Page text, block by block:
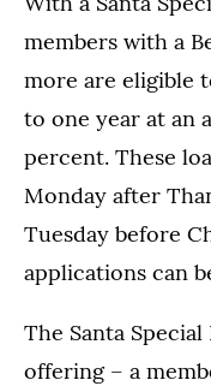
members with a
more are eligible
to one year at an
percent. These
Monday after
Tuesday before
applications can
The Santa
offering – a